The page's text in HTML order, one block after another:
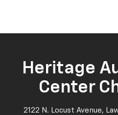
Heritage
Center
2122 N. Locust Avenue,